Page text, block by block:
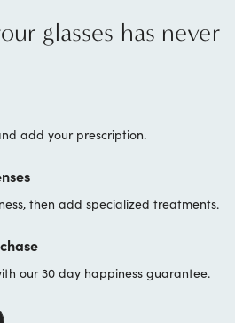
glasses has never
add your prescription.
then add specialized treatments.
our 30 day happiness guarantee.